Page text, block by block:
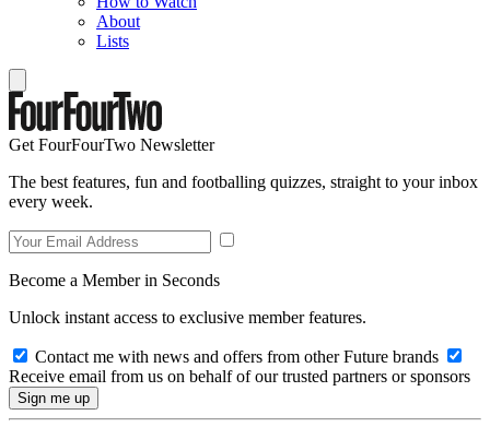
About
Lists
Get FourFourTwo Newsletter
The best features, fun and footballing quizzes, straight to your inbox
every week.
Become a Member in Seconds
Unlock instant access to exclusive member features.
Contact me with news and offers from other Future brands
Receive email from us on behalf of our trusted partners or sponsors